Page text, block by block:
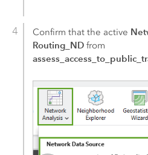
Confirm that the active
Routing_ND from